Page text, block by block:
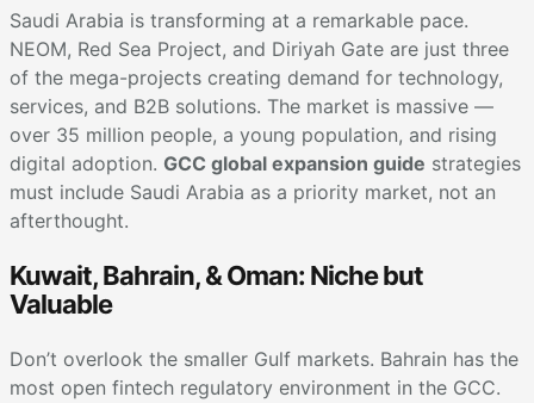
Saudi Arabia is transforming at a remarkable pace.
NEOM, Red Sea Project, and Diriyah Gate are just three
of the mega-projects creating demand for technology,
services, and B2B solutions. The market is massive —
over 35 million people, a young population, and rising
digital adoption. GCC global expansion guide strategies
must include Saudi Arabia as a priority market, not an
afterthought.
Kuwait, Bahrain, & Oman: Niche but
Valuable
Don’t overlook the smaller Gulf markets. Bahrain has the
most open fintech regulatory environment in the GCC.